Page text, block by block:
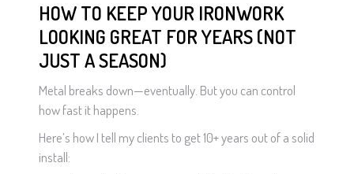
HOW TO KEEP YOUR IRONWORK
LOOKING GREAT FOR YEARS (NOT
JUST A SEASON)
Metal breaks down—eventually. But you can control
how fast it happens.
Here’s how I tell my clients to get 10+ years out of a solid
install: